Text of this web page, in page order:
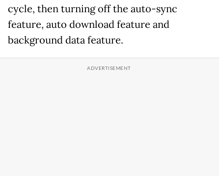
cycle, then turning off the auto-sync
feature, auto download feature and
background data feature.